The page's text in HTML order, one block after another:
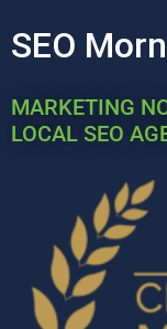
SEO
MARKETING
LOCAL SEO